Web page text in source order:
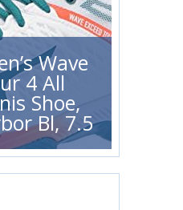
Wave
4 All
Shoe,
Bl, 7.5